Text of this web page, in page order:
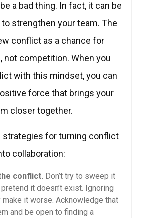
a bad thing. In fact, it can be
strengthen your team. The
conflict as a chance for
not competition. When you
with this mindset, you can
force that brings your
closer together.
strategies for turning conflict
collaboration:
conflict. Don’t try to sweep it
it doesn’t exist. Ignoring
it worse. Acknowledge that
and be open to finding a